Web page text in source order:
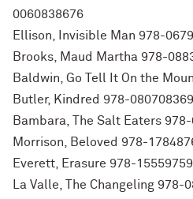
0060838676
Ellison, Invisible Man 978-
Brooks, Maud Martha 978-
Baldwin, Go Tell It On the
Butler, Kindred 978-
Bambara, The Salt Eaters
Morrison, Beloved 978-
Everett, Erasure 978-
La Valle, The Changeling 978-